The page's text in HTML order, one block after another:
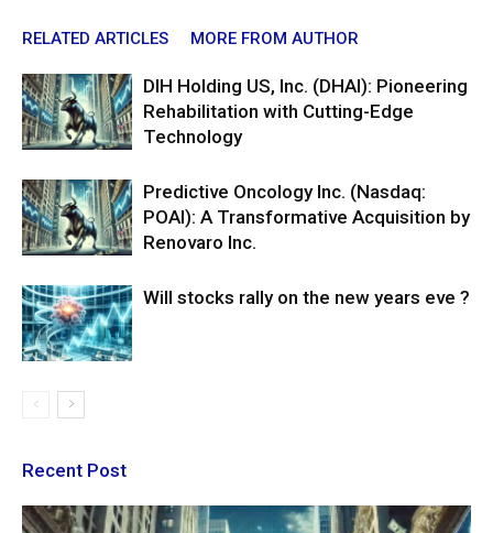
RELATED ARTICLES MORE FROM AUTHOR
DIH Holding US, Inc. (DHAI): Pioneering
Rehabilitation with Cutting-Edge
Technology
Predictive Oncology Inc. (Nasdaq:
POAI): A Transformative Acquisition by
Renovaro Inc.
Will stocks rally on the new years eve ?
Recent Post